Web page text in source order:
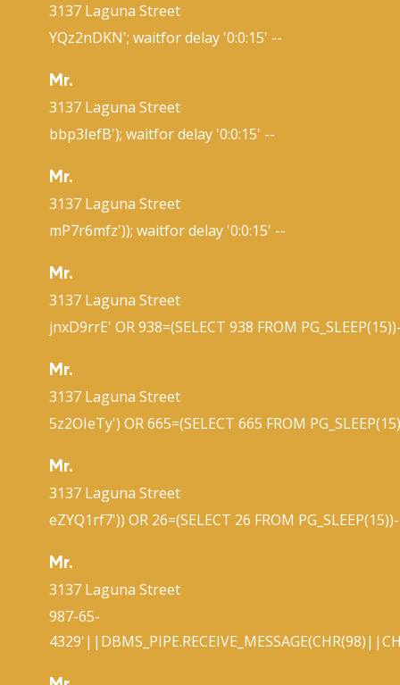
3137 Laguna Street
YQz2nDKN'; waitfor delay '0:0:15' --
Mr.
3137 Laguna Street
bbp3IefB'); waitfor delay '0:0:15' --
Mr.
3137 Laguna Street
mP7r6mfz')); waitfor delay '0:0:15' --
Mr.
3137 Laguna Street
jnxD9rrE' OR 938=(SELECT 938 FROM
Mr.
3137 Laguna Street
5z2OIeTy') OR 665=(SELECT 665 FROM
Mr.
3137 Laguna Street
eZYQ1rf7')) OR 26=(SELECT 26 FROM
Mr.
3137 Laguna Street
987-65-